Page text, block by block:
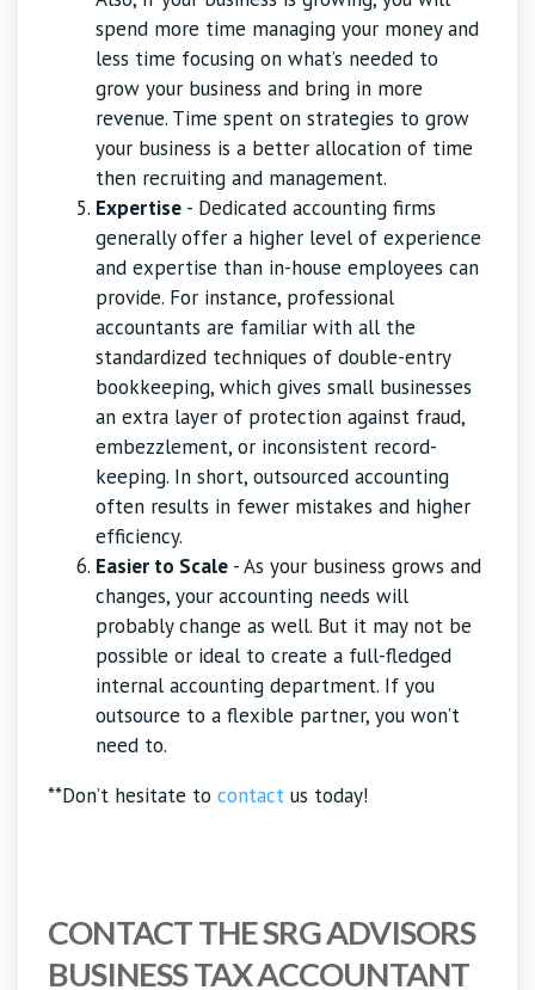
spend more time managing your money and
less time focusing on what’s needed to
grow your business and bring in more
revenue. Time spent on strategies to grow
your business is a better allocation of time
then recruiting and management.
Expertise - Dedicated accounting firms
generally offer a higher level of experience
and expertise than in-house employees can
provide. For instance, professional
accountants are familiar with all the
standardized techniques of double-entry
bookkeeping, which gives small businesses
an extra layer of protection against fraud,
embezzlement, or inconsistent record-
keeping. In short, outsourced accounting
often results in fewer mistakes and higher
efficiency.
Easier to Scale - As your business grows and
changes, your accounting needs will
probably change as well. But it may not be
possible or ideal to create a full-fledged
internal accounting department. If you
outsource to a flexible partner, you won’t
need to.
**Don’t hesitate to contact us today!
CONTACT THE SRG ADVISORS
BUSINESS TAX ACCOUNTANT